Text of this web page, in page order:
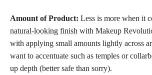
Amount of Product: Less is more when it
natural-looking finish with Makeup
with applying small amounts lightly across
want to accentuate such as temples or
up depth (better safe than sorry).